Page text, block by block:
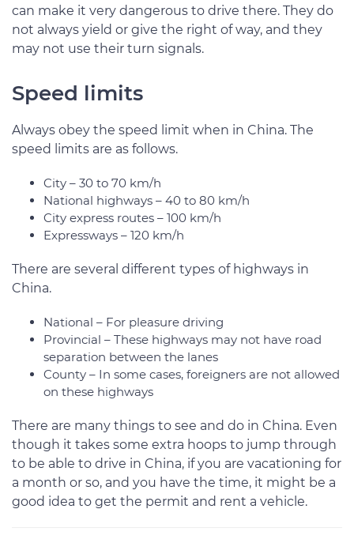
can make it very dangerous to drive there. They do
not always yield or give the right of way, and they
may not use their turn signals.
Speed limits
Always obey the speed limit when in China. The
speed limits are as follows.
City – 30 to 70 km/h
National highways – 40 to 80 km/h
City express routes – 100 km/h
Expressways – 120 km/h
There are several different types of highways in
China.
National – For pleasure driving
Provincial – These highways may not have road
separation between the lanes
County – In some cases, foreigners are not allowed
on these highways
There are many things to see and do in China. Even
though it takes some extra hoops to jump through
to be able to drive in China, if you are vacationing for
a month or so, and you have the time, it might be a
good idea to get the permit and rent a vehicle.